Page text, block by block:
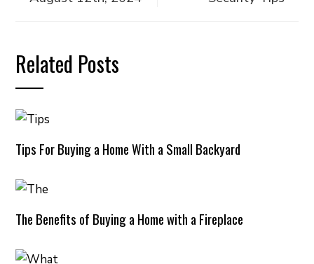
Related Posts
Tips For Buying a Home With a Small Backyard
The Benefits of Buying a Home with a Fireplace